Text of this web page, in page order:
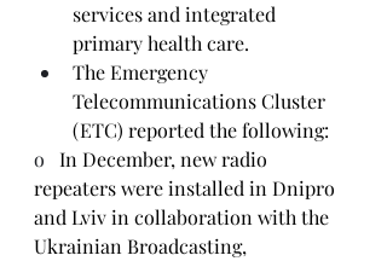
services and integrated
primary health care.
The Emergency
Telecommunications Cluster
(ETC) reported the following:
o In December, new radio
repeaters were installed in Dnipro
and Lviv in collaboration with the
Ukrainian Broadcasting,